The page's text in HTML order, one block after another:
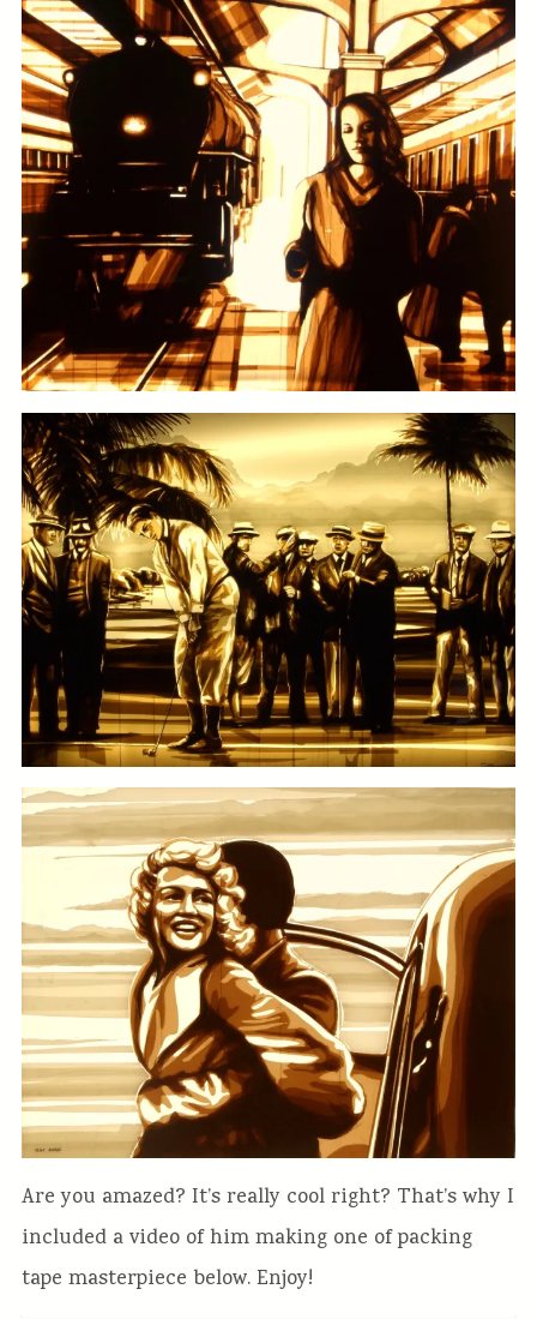
Are you amazed? It’s really cool right? That’s why I
included a video of him making one of packing
tape masterpiece below. Enjoy!